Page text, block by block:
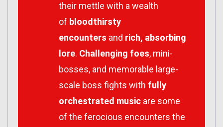
their mettle with a wealth
of bloodthirsty
encounters and rich, absorbing
lore. Challenging foes, mini-
bosses, and memorable large-
scale boss fights with fully
orchestrated music are some
of the ferocious encounters the